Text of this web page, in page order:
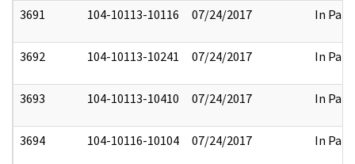
3691 104-10113-10116 07/24/2017 In Part
3692 104-10113-10241 07/24/2017 In Part
3693 104-10113-10410 07/24/2017 In Part
3694 104-10116-10104 07/24/2017 In Part